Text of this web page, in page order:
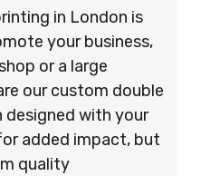
in London is
your business,
or a large
our custom double
designed with your
added impact, but
quality